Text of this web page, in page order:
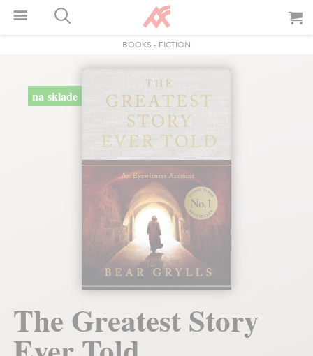
BOOKS - FICTION
na sklade
The Greatest Story